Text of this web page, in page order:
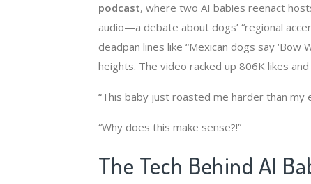
podcast, where two AI babies reenact
audio—a debate about dogs’ “regional
deadpan lines like “Mexican dogs say ‘Bow
heights. The video racked up 806K likes
“This baby just roasted me harder than my
“Why does this make sense?!”
The Tech Behind ​ ​AI